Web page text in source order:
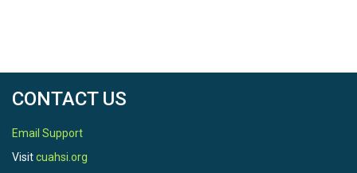
CONTACT US
Email Support
Visitcuahsi.org